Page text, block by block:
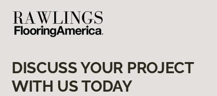
DISCUSS YOUR PROJECT
WITH US TODAY